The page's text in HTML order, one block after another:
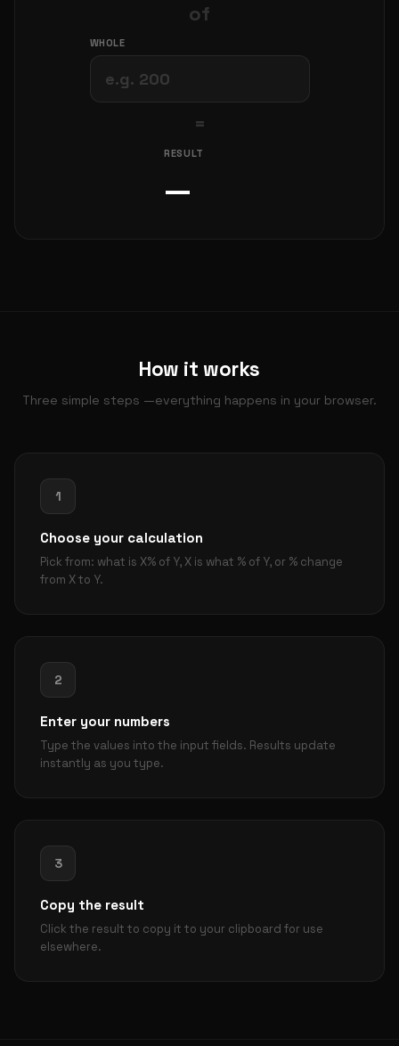
of
WHOLE
=
RESULT
—
How it works
Three simple steps —everything happens in your browser.
1
Choose your calculation
Pick from: what is X% of Y, X is what % of Y, or % change
from X to Y.
2
Enter your numbers
Type the values into the input fields. Results update
instantly as you type.
3
Copy the result
Click the result to copy it to your clipboard for use
elsewhere.